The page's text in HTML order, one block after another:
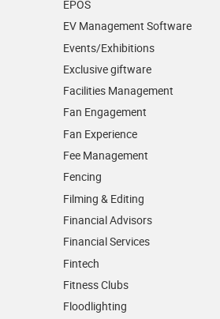
EPOS
EV Management Software
Events/­Exhibitions
Exclusive giftware
Facilities Management
Fan Engagement
Fan Experience
Fee Management
Fencing
Filming & Editing
Financial Advisors
Financial Services
Fintech
Fitness Clubs
Floodlighting